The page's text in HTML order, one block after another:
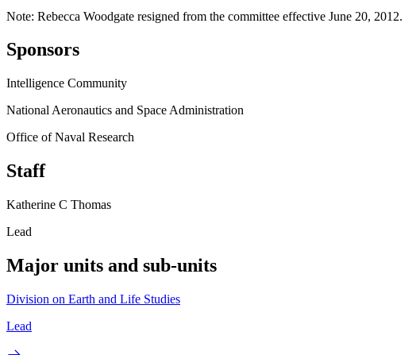
Note: Rebecca Woodgate resigned from the committee effective June 20, 2012.
Sponsors
Intelligence Community
National Aeronautics and Space Administration
Office of Naval Research
Staff
Katherine C Thomas
Lead
Major units and sub-units
Division on Earth and Life Studies
Lead